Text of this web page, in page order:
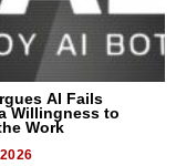
AI Fails
Willingness to
Work